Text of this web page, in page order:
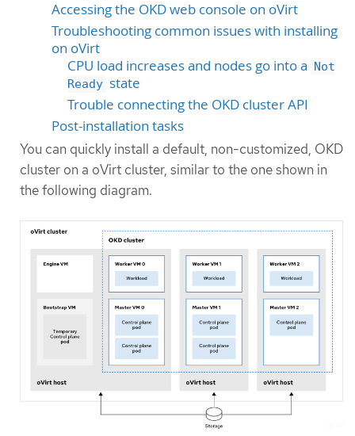
Accessing the OKD web console on oVirt
Troubleshooting common issues with installing
on oVirt
CPU load increases and nodes go into a
Not
Ready state
Trouble connecting the OKD cluster API
Post-installation tasks
You can quickly install a default, non-customized, OKD
cluster on a oVirt cluster, similar to the one shown in
the following diagram.